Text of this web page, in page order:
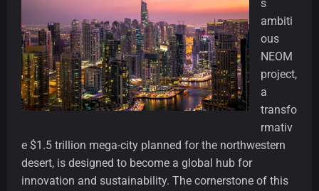
s
ambiti
ous
NEOM
project,
a
transfo
rmativ
e $1.5 trillion mega-city planned for the northwestern
desert, is designed to become a global hub for
innovation and sustainability. The cornerstone of this